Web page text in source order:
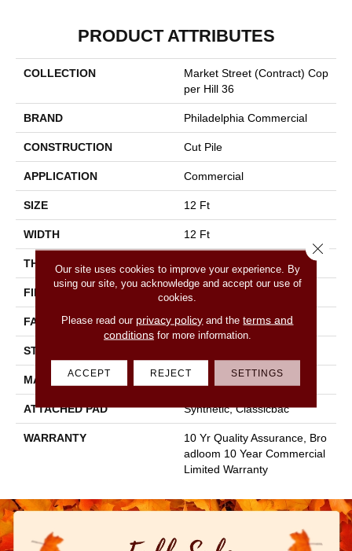
PRODUCT ATTRIBUTES
COLLECTION
Market Street (contract) Cop
Per Hill 36
BRAND Philadelphia Commercial
CONSTRUCTION Cut Pile
APPLICATION Commercial
SIZE 12 Ft
WIDTH 12 Ft
THICKNESS
FIBER 100% Nylon
FACE WEIGHT 36.3 Oz/yd²
STYLE
MATERIAL 100% Nylon
ATTACHED PAD Synthetic, Classicbac
WARRANTY
10 Yr Quality Assurance, Bro
Adloom 10 Year Commercial
Limited Warranty
Our site uses cookies to improve your experience. By
using our site, you acknowledge and accept our use of
cookies.
Please read our privacy policy and theterms and
conditionsfor more information.
ACCEPT REJECT SETTINGS
Close